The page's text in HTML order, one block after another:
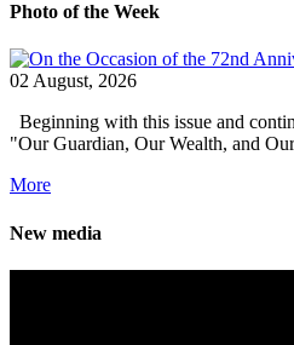
Photo of the Week
02 August, 2026
Beginning with this issue and
"Our Guardian, Our Wealth, and
More
New media